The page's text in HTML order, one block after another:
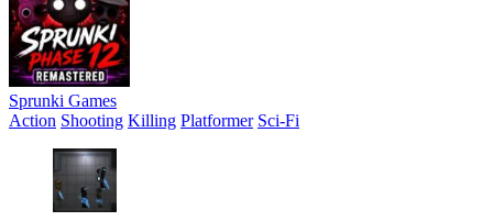
Sprunki Games
Action Shooting Killing Platformer Sci-Fi